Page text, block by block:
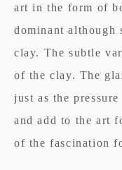
art in the form of
dominant although
clay. The subtle
of the clay. The
just as the
and add to the art
of the fascination